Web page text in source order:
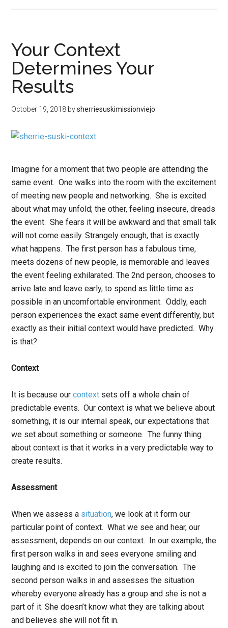
Your Context
Determines Your
Results
October 19, 2018 bysherriesuskimissionviejo
Imagine for a moment that two people are attending the
same event. One walks into the room with the excitement
of meeting new people and networking. She is excited
about what may unfold; the other, feeling insecure, dreads
the event. She fears it will be awkward and that small talk
will not come easily. Strangely enough, that is exactly
what happens. The first person has a fabulous time,
meets dozens of new people, is memorable and leaves
the event feeling exhilarated. The 2nd person, chooses to
arrive late and leave early, to spend as little time as
possible in an uncomfortable environment. Oddly, each
person experiences the exact same event differently, but
exactly as their initial context would have predicted. Why
is that?
Context
It is because ourcontext sets off a whole chain of
predictable events. Our context is what we believe about
something, it is our internal speak, our expectations that
we set about something or someone. The funny thing
about context is that it works in a very predictable way to
create results.
Assessment
When we assess a situation, we look at it form our
particular point of context. What we see and hear, our
assessment, depends on our context. In our example, the
first person walks in and sees everyone smiling and
laughing and is excited to join the conversation. The
second person walks in and assesses the situation
whereby everyone already has a group and she is not a
part of it. She doesn’t know what they are talking about
and believes she will not fit in.